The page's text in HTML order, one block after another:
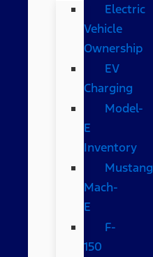
Electric
Vehicle
Ownership
EV
Charging
Model-
E
Inventory
Mustang
Mach-
E
F-
150